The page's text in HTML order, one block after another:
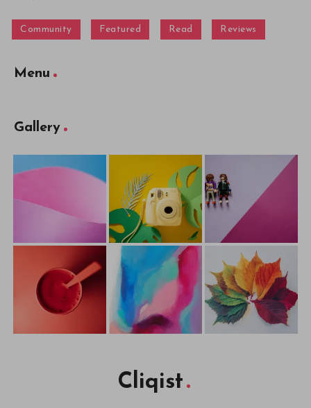
Community Featured Read Reviews
Menu
Gallery
Cliqist